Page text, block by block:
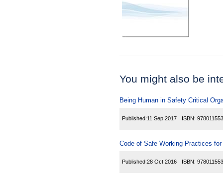
You might also be
Being Human in Safety Critical
Published:11 Sep 2017 ISBN:
Code of Safe Working Practices
Published:28 Oct 2016 ISBN: